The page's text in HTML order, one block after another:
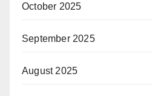
October 2025
September 2025
August 2025